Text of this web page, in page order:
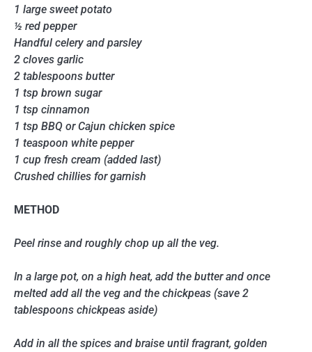
1 large sweet potato
½ red pepper
Handful celery and parsley
2 cloves garlic
2 tablespoons butter
1 tsp brown sugar
1 tsp cinnamon
1 tsp BBQ or Cajun chicken spice
1 teaspoon white pepper
1 cup fresh cream (added last)
Crushed chillies for garnish
METHOD
Peel rinse and roughly chop up all the veg.
In a large pot, on a high heat, add the butter and once
melted add all the veg and the chickpeas (save 2
tablespoons chickpeas aside)
Add in all the spices and braise until fragrant, golden